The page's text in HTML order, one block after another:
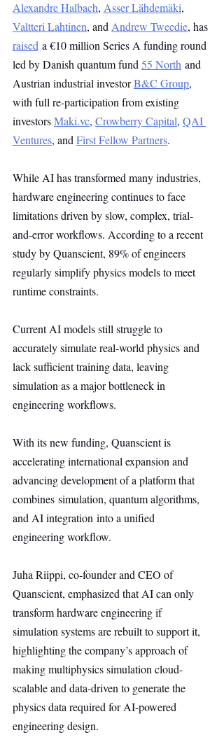
Alexandre Halbach, Asser Lähdemäki,
Valtteri Lahtinen, and Andrew Tweedie, has
raised a €10 million Series A funding round
led by Danish quantum fund 55 North and
Austrian industrial investor B&C Group,
with full re-participation from existing
investors Maki.vc, Crowberry Capital, QAI
Ventures, and First Fellow Partners.
While AI has transformed many industries,
hardware engineering continues to face
limitations driven by slow, complex, trial-
and-error workflows. According to a recent
study by Quanscient, 89% of engineers
regularly simplify physics models to meet
runtime constraints.
Current AI models still struggle to
accurately simulate real-world physics and
lack sufficient training data, leaving
simulation as a major bottleneck in
engineering workflows.
With its new funding, Quanscient is
accelerating international expansion and
advancing development of a platform that
combines simulation, quantum algorithms,
and AI integration into a unified
engineering workflow.
Juha Riippi, co-founder and CEO of
Quanscient, emphasized that AI can only
transform hardware engineering if
simulation systems are rebuilt to support it,
highlighting the company’s approach of
making multiphysics simulation cloud-
scalable and data-driven to generate the
physics data required for AI-powered
engineering design.